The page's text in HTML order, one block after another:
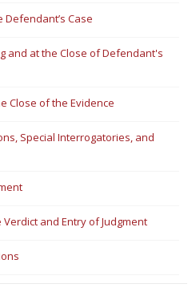
Case
and at the Close of Defendant's
Close of the Evidence
Special Interrogatories, and
and Entry of Judgment